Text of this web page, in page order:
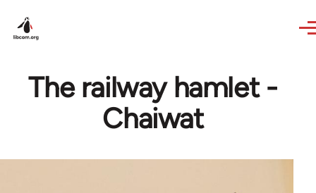
The railway hamlet -
Chaiwat